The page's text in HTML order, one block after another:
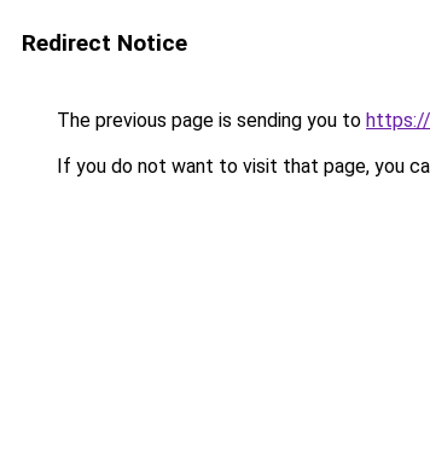
Redirect Notice
The previous page is sending you to
If you do not want to visit that page, you